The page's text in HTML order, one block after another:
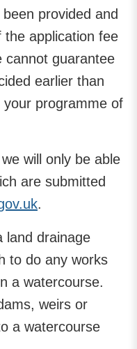
provided and
application fee
cannot guarantee
earlier than
programme of
will only be able
are submitted
.
land drainage
to do any works
a watercourse.
weirs or
a watercourse